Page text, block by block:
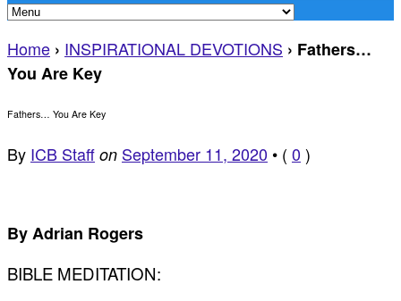
Home › INSPIRATIONAL DEVOTIONS › Fathers…
You Are Key
Fathers… You Are Key
By ICB Staff on September 11, 2020 • ( 0 )
By Adrian Rogers
BIBLE MEDITATION: